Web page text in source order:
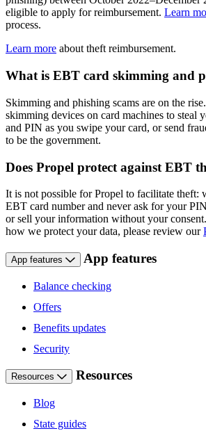
eligible to apply for reimbursement. Learn
process.
Learn more about theft reimbursement.
What is EBT card skimming and
Skimming and phishing scams are on the
skimming devices on card machines to steal
and PIN as you swipe your card, or send
to be the government.
Does Propel protect against EBT
It is not possible for Propel to facilitate theft:
EBT card number and never ask for your
or sell your information without your
how we protect your data, please review our
App features App features
Balance checking
Offers
Benefits updates
Security
Resources Resources
Blog
State guides